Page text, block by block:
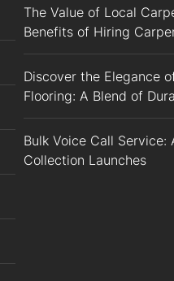
The Value of Local
Benefits of Hiring
Discover the Elegance
Flooring: A Blend of
Bulk Voice Call Service:
Collection Launches